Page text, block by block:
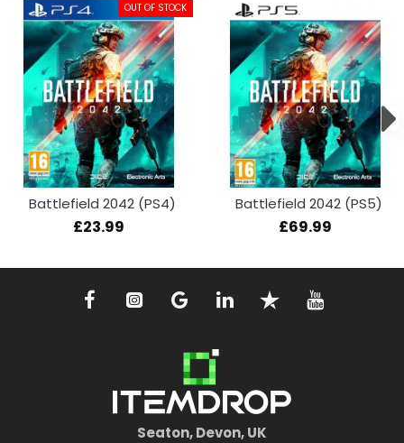
OUT OF STOCK
Battlefield 2042 (PS4)
£23.99
Battlefield 2042 (PS5)
£69.99
Seaton, Devon, UK